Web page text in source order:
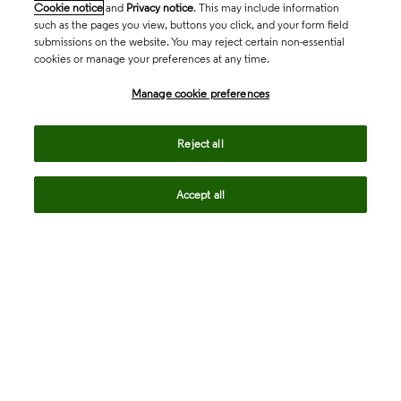
Cookie notice and Privacy notice. This may include information
such as the pages you view, buttons you click, and your form field
submissions on the website. You may reject certain non-essential
cookies or manage your preferences at any time.
Manage cookie preferences
Reject all
Accept all